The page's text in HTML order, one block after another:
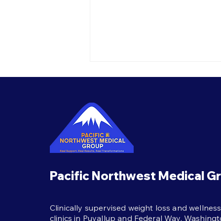
Best Habits During
The best habits during
semaglutide treatment:
protein, strength training,
hydration, and real support to
help weight loss last beyond
Pacific Northwest Medical
Clinically supervised weight loss and wellness
clinics in Puyallup and Federal Way,